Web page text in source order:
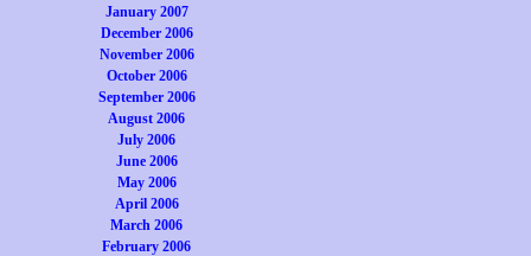
January 2007
December 2006
November 2006
October 2006
September 2006
August 2006
July 2006
June 2006
May 2006
April 2006
March 2006
February 2006